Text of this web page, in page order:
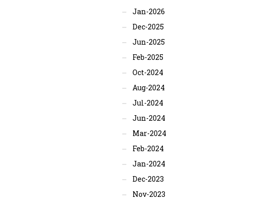
Jan-2026
Dec-2025
Jun-2025
Feb-2025
Oct-2024
Aug-2024
Jul-2024
Jun-2024
Mar-2024
Feb-2024
Jan-2024
Dec-2023
Nov-2023